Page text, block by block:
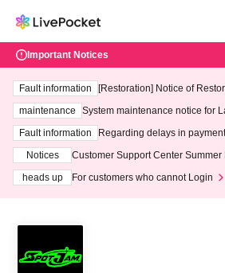
Important Notices
Fault information
[Restoration] Notice of
maintenance
System maintenance notice for
ting at 3:00 AM on Wednesday
Fault information
Regarding delays in
Notices
Customer Support Center
heads up
For customers who cannot Login